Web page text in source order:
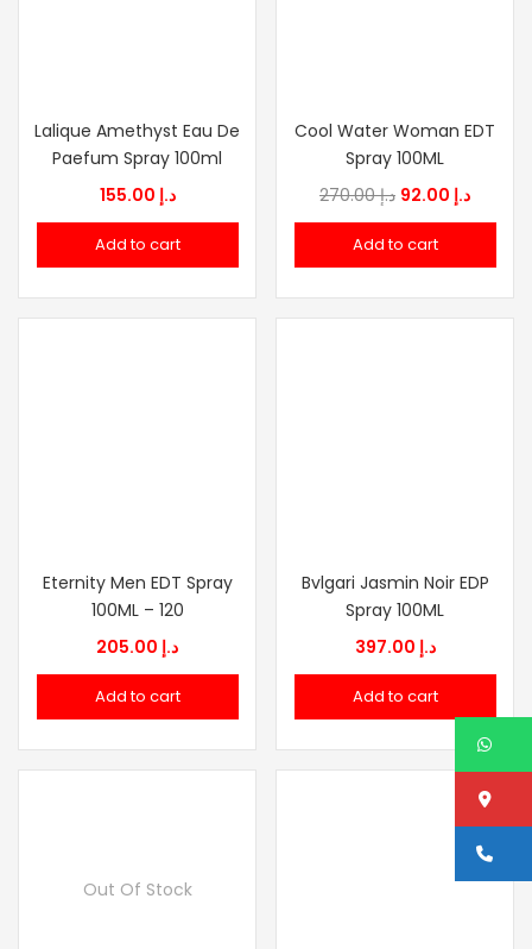
Lalique Amethyst Eau De
Paefum Spray 100ml
د.إ
Add to cart
Cool Water Woman EDT
Spray 100ML
د.إ270.00
Original
price
was:
د.إ
price
Add to cart
Eternity Men EDT Spray
100ML – 120
د.إ
Add to cart
Bvlgari Jasmin Noir EDP
Spray 100ML
د.إ
Add to cart
Out Of Stock